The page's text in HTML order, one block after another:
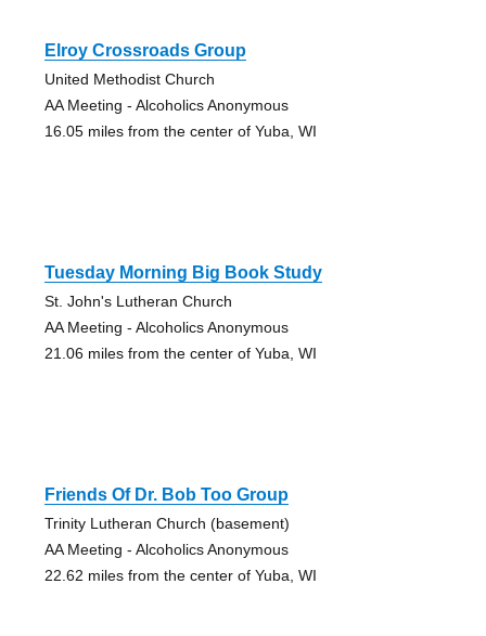
Elroy Crossroads Group
United Methodist Church
AA Meeting - Alcoholics Anonymous
16.05 miles from the center of Yuba, WI
Tuesday Morning Big Book Study
St. John's Lutheran Church
AA Meeting - Alcoholics Anonymous
21.06 miles from the center of Yuba, WI
Friends Of Dr. Bob Too Group
Trinity Lutheran Church (basement)
AA Meeting - Alcoholics Anonymous
22.62 miles from the center of Yuba, WI